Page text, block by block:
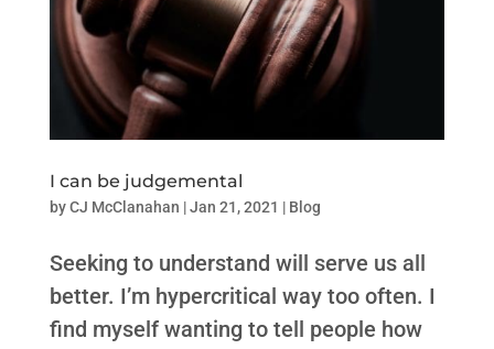
I can be judgemental
byCJ McClanahan |Jan 21, 2021 | Blog
Seeking to understand will serve us all
better. I’m hypercritical way too often. I
find myself wanting to tell people how